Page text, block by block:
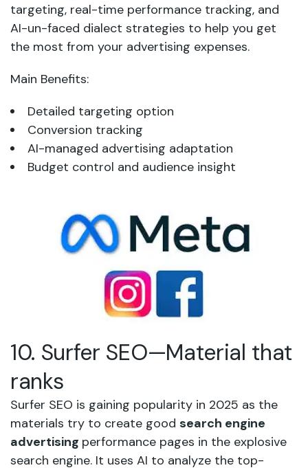
targeting, real-time performance tracking, and
AI-un-faced dialect strategies to help you get
the most from your advertising expenses.
Main Benefits:
Detailed targeting option
Conversion tracking
AI-managed advertising adaptation
Budget control and audience insight
10. Surfer SEO—Material that
ranks
Surfer SEO is gaining popularity in 2025 as the
materials try to create good search engine
advertising performance pages in the explosive
search engine. It uses AI to analyze the top-